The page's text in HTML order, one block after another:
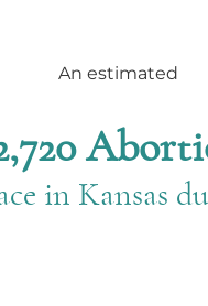
An estimated
in Kansas